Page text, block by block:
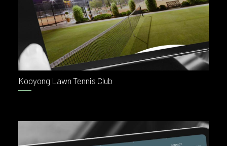
Kooyong Lawn Tennis Club